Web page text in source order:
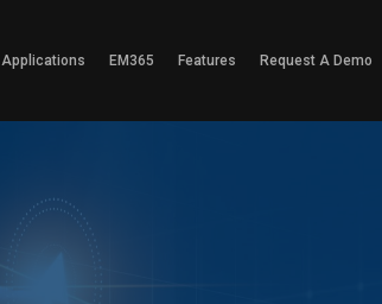
Applications EM365 Features Request A Demo